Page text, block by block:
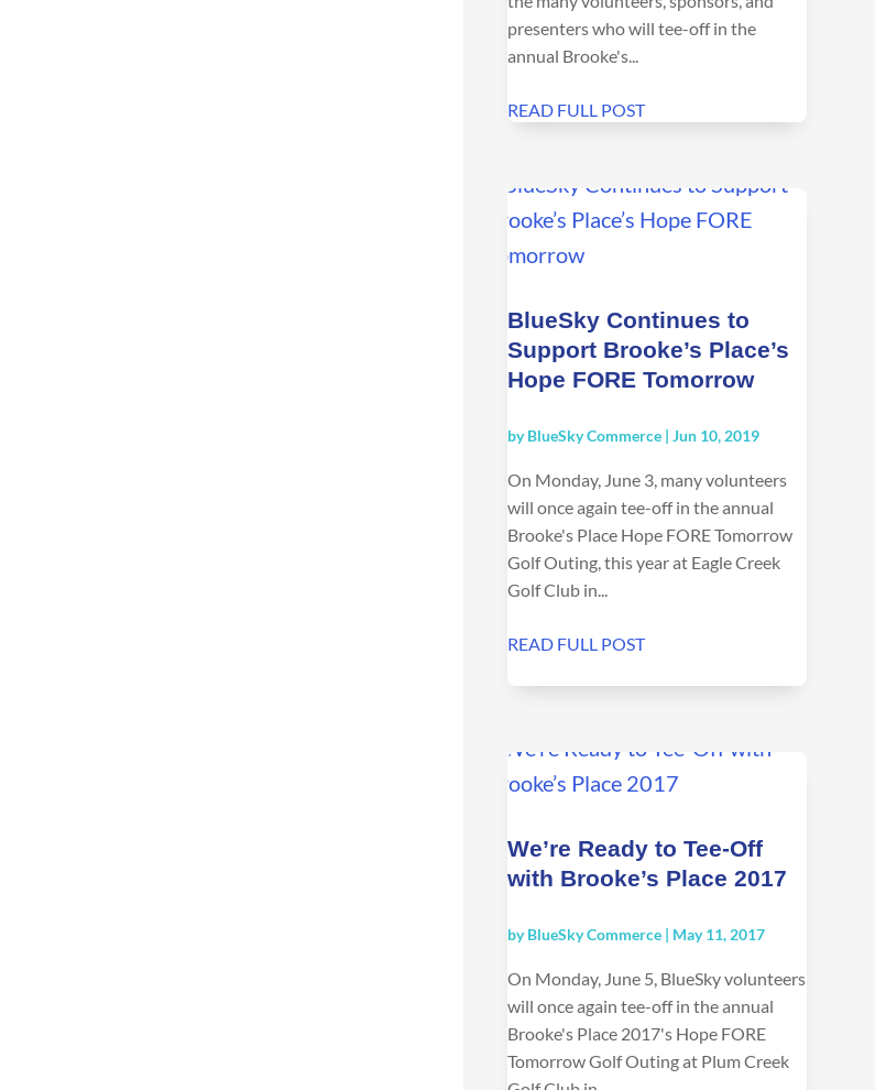
presenters who will tee-off in the
annual Brooke's...
READ FULL POST
BlueSky Continues to
Support Brooke’s Place’s
Hope FORE Tomorrow
byBlueSky Commerce |Jun 10, 2019
On Monday, June 3, many volunteers
will once again tee-off in the annual
Brooke's Place Hope FORE Tomorrow
Golf Outing, this year at Eagle Creek
Golf Club in...
READ FULL POST
We’re Ready to Tee-Off
with Brooke’s Place 2017
byBlueSky Commerce | May 11, 2017
On Monday, June 5, BlueSky volunteers
will once again tee-off in the annual
Brooke's Place 2017's Hope FORE
Tomorrow Golf Outing at Plum Creek